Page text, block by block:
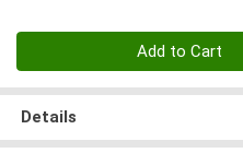
Add to Cart
Details